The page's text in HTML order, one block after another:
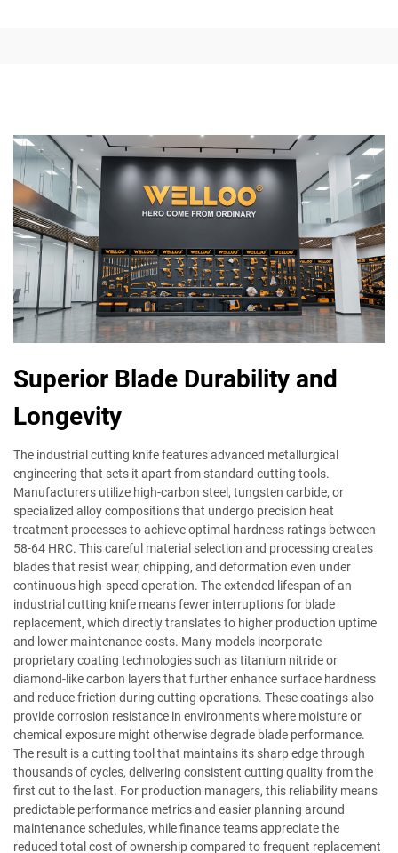
Superior Blade Durability and
Longevity
The industrial cutting knife features advanced metallurgical
engineering that sets it apart from standard cutting tools.
Manufacturers utilize high-carbon steel, tungsten carbide, or
specialized alloy compositions that undergo precision heat
treatment processes to achieve optimal hardness ratings between
58-64 HRC. This careful material selection and processing creates
blades that resist wear, chipping, and deformation even under
continuous high-speed operation. The extended lifespan of an
industrial cutting knife means fewer interruptions for blade
replacement, which directly translates to higher production uptime
and lower maintenance costs. Many models incorporate
proprietary coating technologies such as titanium nitride or
diamond-like carbon layers that further enhance surface hardness
and reduce friction during cutting operations. These coatings also
provide corrosion resistance in environments where moisture or
chemical exposure might otherwise degrade blade performance.
The result is a cutting tool that maintains its sharp edge through
thousands of cycles, delivering consistent cutting quality from the
first cut to the last. For production managers, this reliability means
predictable performance metrics and easier planning around
maintenance schedules, while finance teams appreciate the
reduced total cost of ownership compared to frequent replacement